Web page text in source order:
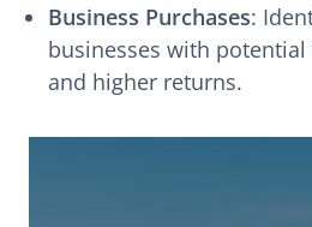
Business Purchases:
businesses with
and higher returns.